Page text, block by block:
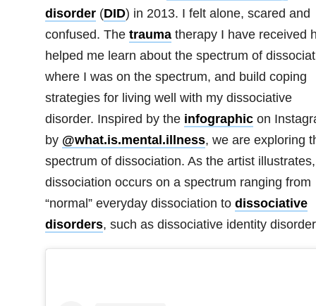
disorder(DID) in 2013. I felt alone, scared and
confused. The traumatherapy I have received
helped me learn about the spectrum of
where I was on the spectrum, and build coping
strategies for living well with my dissociative
disorder. Inspired by the infographicon
by @what.is.mental.illness, we are exploring
spectrum of dissociation. As the artist illustrates,
dissociation occurs on a spectrum ranging from
“normal” everyday dissociation to dissociative
disorders, such as dissociative identity disorder